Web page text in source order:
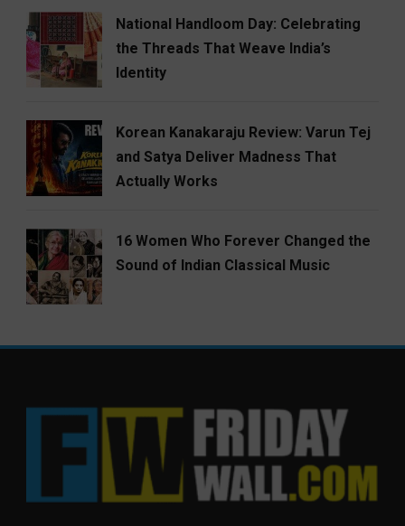
National Handloom Day: Celebrating
the Threads That Weave India’s
Identity
Korean Kanakaraju Review: Varun Tej
and Satya Deliver Madness That
Actually Works
16 Women Who Forever Changed the
Sound of Indian Classical Music